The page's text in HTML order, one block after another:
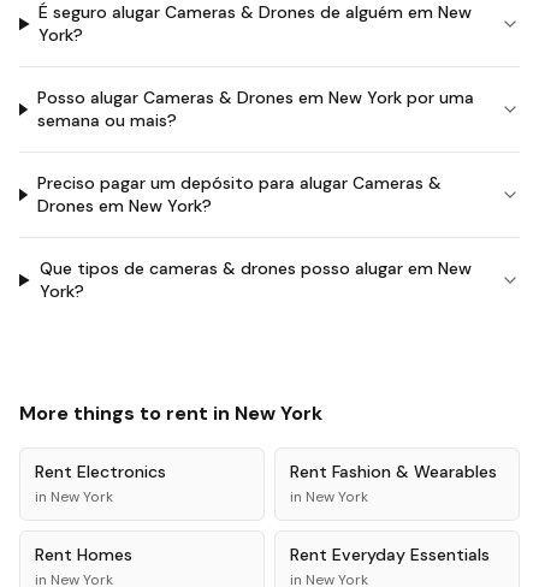
É seguro alugar Cameras & Drones de alguém em New
York?
Posso alugar Cameras & Drones em New York por uma
semana ou mais?
Preciso pagar um depósito para alugar Cameras &
Drones em New York?
Que tipos de cameras & drones posso alugar em New
York?
More things to rent in New York
Rent Electronics
in New York
Rent Fashion & Wearables
in New York
Rent Homes
in New York
Rent Everyday Essentials
in New York